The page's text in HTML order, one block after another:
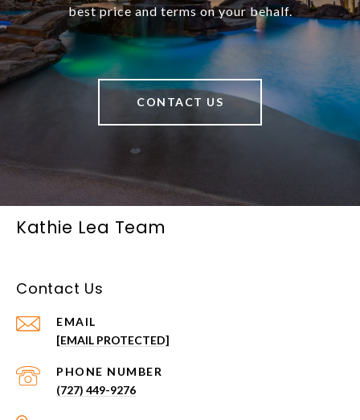
best price and terms on your behalf.
CONTACT US
Kathie Lea Team
Contact Us
EMAIL
[EMAIL PROTECTED]
PHONE NUMBER
(727) 449-9276